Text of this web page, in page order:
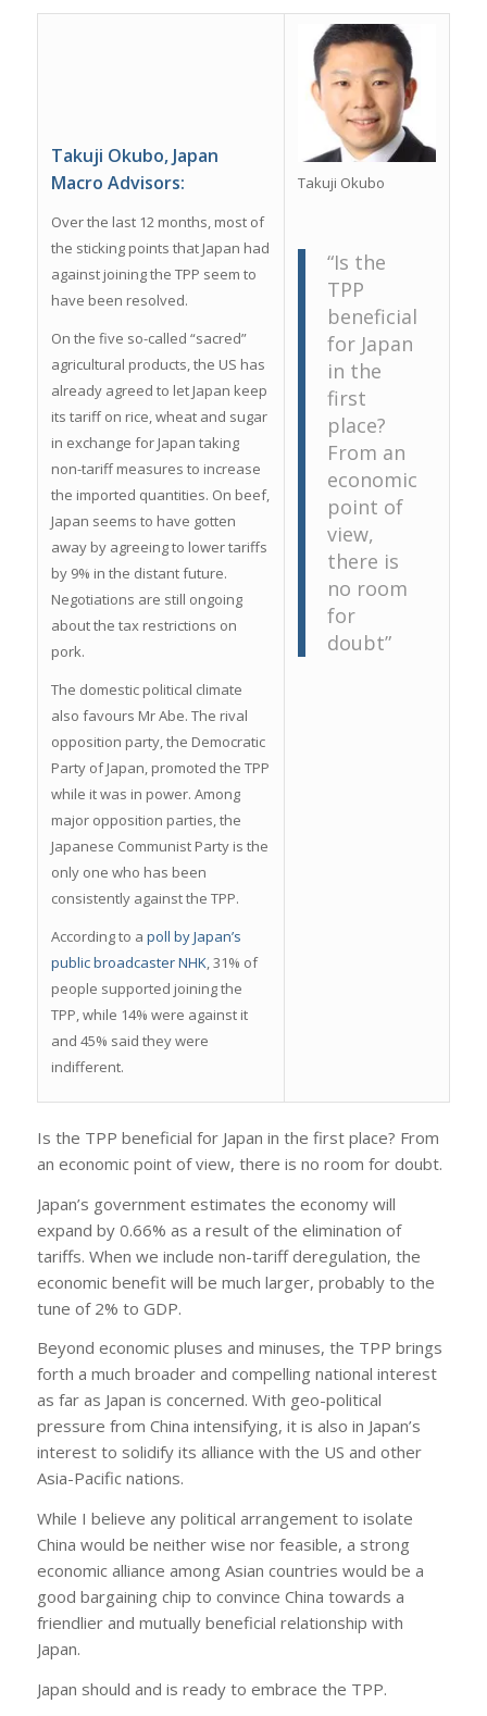
Takuji Okubo, Japan
Macro Advisors:
Over the last 12 months, most of
the sticking points that Japan had
against joining the TPP seem to
have been resolved.
On the five so-called “sacred”
agricultural products, the US has
already agreed to let Japan keep
its tariff on rice, wheat and sugar
in exchange for Japan taking
non-tariff measures to increase
the imported quantities. On beef,
Japan seems to have gotten
away by agreeing to lower tariffs
by 9% in the distant future.
Negotiations are still ongoing
about the tax restrictions on
pork.
The domestic political climate
also favours Mr Abe. The rival
opposition party, the Democratic
Party of Japan, promoted the TPP
while it was in power. Among
major opposition parties, the
Japanese Communist Party is the
only one who has been
consistently against the TPP.
According to a poll by Japan’s
public broadcaster NHK, 31% of
people supported joining the
TPP, while 14% were against it
and 45% said they were
indifferent.
Takuji Okubo
“Is the
TPP
beneficial
for Japan
in the
first
place?
From an
economic
point of
view,
there is
no room
for
doubt”
Is the TPP beneficial for Japan in the first place? From
an economic point of view, there is no room for doubt.
Japan’s government estimates the economy will
expand by 0.66% as a result of the elimination of
tariffs. When we include non-tariff deregulation, the
economic benefit will be much larger, probably to the
tune of 2% to GDP.
Beyond economic pluses and minuses, the TPP brings
forth a much broader and compelling national interest
as far as Japan is concerned. With geo-political
pressure from China intensifying, it is also in Japan’s
interest to solidify its alliance with the US and other
Asia-Pacific nations.
While I believe any political arrangement to isolate
China would be neither wise nor feasible, a strong
economic alliance among Asian countries would be a
good bargaining chip to convince China towards a
friendlier and mutually beneficial relationship with
Japan.
Japan should and is ready to embrace the TPP.